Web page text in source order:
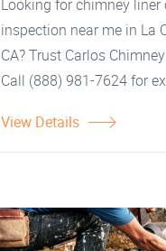
Looking for chimney liner
inspection near me in La
CA? Trust Carlos
Call (888) 981-7624 for
View Details